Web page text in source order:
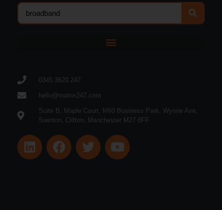
0345 3620 247
hello@matrix247.com
Suite B, Maple Court, M60 Business Park, Wynne Ave,
Swinton, Clifton, Manchester M27 8FF